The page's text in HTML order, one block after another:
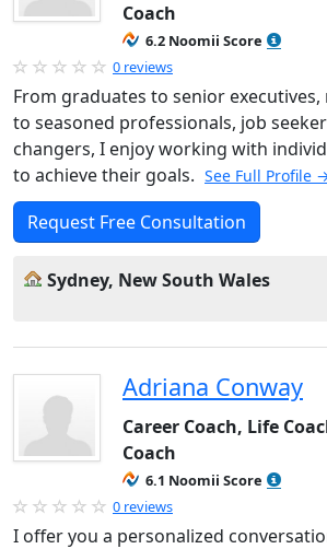
Coach
6.2 Noomii Score
0 reviews
From graduates to senior
to seasoned professionals, job
changers, I enjoy working with
to achieve their goals. See Full Profile
Request Free Consultation
Sydney, New South Wales
Adriana Conway
Career Coach, Life
Coach
6.1 Noomii Score
0 reviews
I offer you a personalized